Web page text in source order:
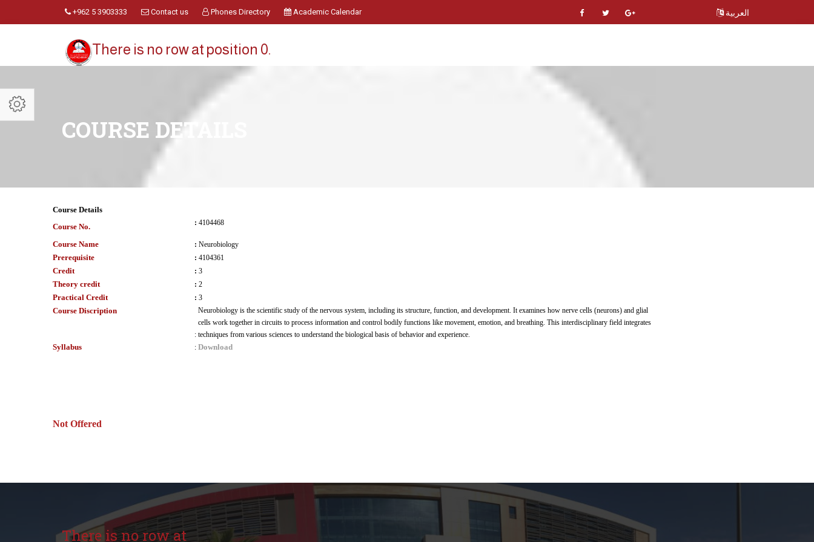
+962 5 3903333 Contact us Phones Directory Academic Calendar العربية
There is no row at position 0.
COURSE DETAILS
Course Details
Course No.
: 4104468
Course Name : Neurobiology
Prerequisite : 4104361
Credit : 3
Theory credit : 2
Practical Credit : 3
Course Discription
:
Neurobiology is the scientific study of the nervous system, including its structure, function, and development. It examines how nerve cells (neurons) and glial
cells work together in circuits to process information and control bodily functions like movement, emotion, and breathing. This interdisciplinary field integrates
techniques from various sciences to understand the biological basis of behavior and experience.
Syllabus : Download
Not Offered
There is no row at